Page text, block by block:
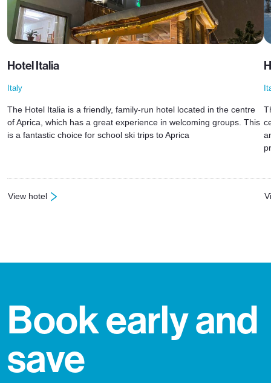
Hotel Italia
Italy
The Hotel Italia is a friendly, family-run hotel located in the centre
of Aprica, which has a great experience in welcoming groups. This
is a fantastic choice for school ski trips to Aprica
View hotel
: Hotel Italia :
Book early and
save